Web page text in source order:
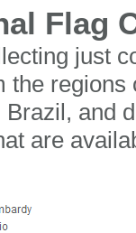
Flag
just
the regions
and
are